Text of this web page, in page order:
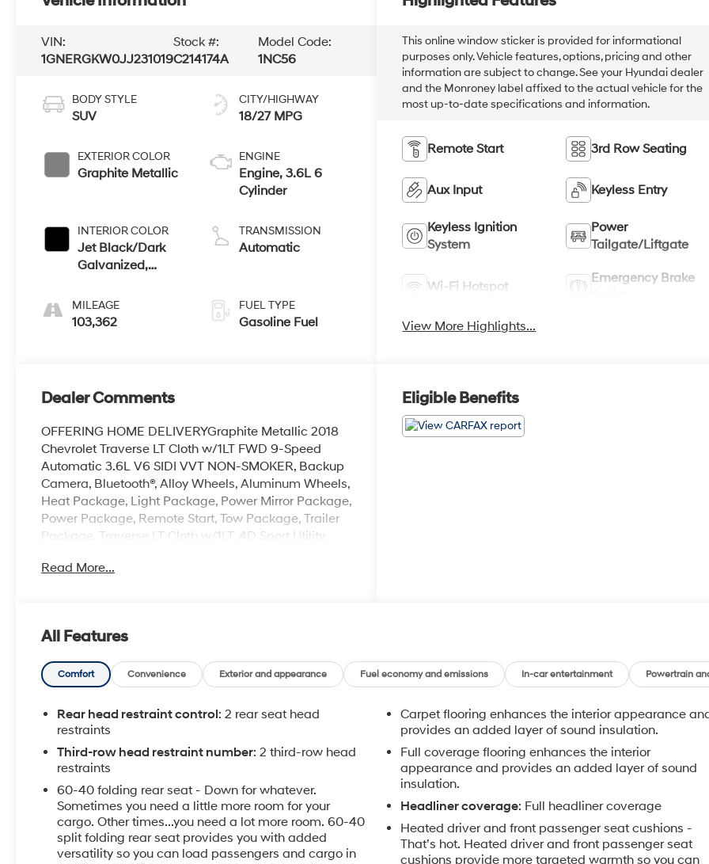
VIN:
1GNERGKW0JJ231019
Stock #:
C214174A
Model Code:
1NC56
BODY STYLE
SUV
EXTERIOR COLOR
Graphite Metallic
INTERIOR COLOR
Jet Black/Dark
Galvanized,
Seat Trim
MILEAGE
103,362
CITY/HIGHWAY
18/27 MPG
ENGINE
Engine, 3.6L 6
Cylinder
TRANSMISSION
Automatic
FUEL TYPE
Gasoline Fuel
This online window sticker is provided for informational
purposes only. Vehicle features, options, pricing and other
information are subject to change. See your Hyundai dealer
and the Monroney label affixed to the actual vehicle for the
most up-to-date specifications and information.
Remote Start 3rd Row Seating
Aux Input Keyless Entry
Keyless Ignition
System
Power
Tailgate/Liftgate
Wi-Fi Hotspot
Emergency Brake
View More Highlights...
Dealer Comments
OFFERING HOME DELIVERYGraphite Metallic 2018
Chevrolet Traverse LT Cloth w/1LT FWD 9-Speed
Automatic 3.6L V6 SIDI VVT NON-SMOKER, Backup
Camera, Bluetooth®, Alloy Wheels, Aluminum Wheels,
Heat Package, Light Package, Power Mirror Package,
Power Package, Remote Start, Tow Package, Trailer
Package, Traverse LT Cloth w/1LT, 4D Sport Utility,
Metallic, Jet Black/Dark Galvanized Cloth, 1st & 2nd
Display, 6 Speakers, 7-Passenger Seating (2-2-3
Seating Configuration), 8-Passenger Seating (2-3-3
Seating Configuration), Air Conditioning, All-Weather
Cargo Mat (LPO), Alloy wheels, AM/FM radio:
SiriusXM, Apple CarPlay/Android Auto, Automatic
temperature control, Bumpers: body-color, Compass,
Convenience & Driver Confidence Package, Driver
door bin, Driver vanity mirror, Four wheel independent
Front dual zone A/C, Front License Plate Bracket
Mounting Package, Front reading lights, Heated door
mirrors, Heated Driver & Front Passenger Seats,
Heavy-Duty Cooling System, Horizontal Cargo Net
Read More...
Eligible Benefits
All Features
Comfort Convenience Exterior and appearance Fuel economy and emissions In-car entertainment Powertrain
Rear head restraint control: 2 rear seat head
restraints
Third-row head restraint number: 2 third-row head
restraints
60-40 folding rear seat - Down for whatever.
Sometimes you need a little more room for your
cargo. Other times...you need a lot more room. 60-40
split folding rear seat provides you with added
versatility so you can load passengers and cargo in
Carpet flooring enhances the interior appearance
provides an added layer of sound insulation.
Full coverage flooring enhances the interior
appearance and provides an added layer of sound
insulation.
Headliner coverage: Full headliner coverage
Heated driver and front passenger seat cushions -
That’s hot. Heated driver and front passenger seat
cushions provide more targeted warmth so you can